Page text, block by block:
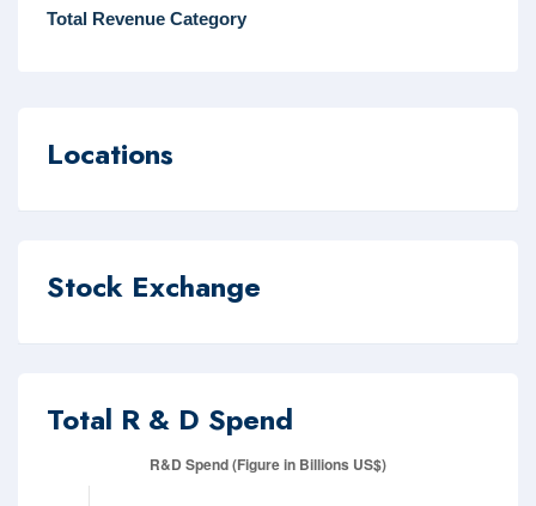
Total Revenue Category
Locations
Stock Exchange
Total R & D Spend